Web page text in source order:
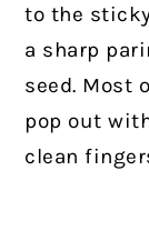
to the
a sharp
seed. Most
pop out
clean